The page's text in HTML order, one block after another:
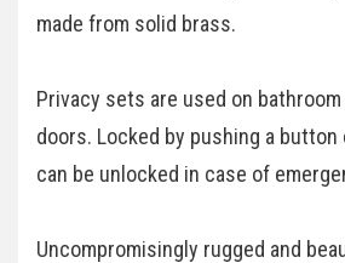
made from solid brass.
Privacy sets are used on
doors. Locked by pushing a button
can be unlocked in case of
Uncompromisingly rugged and